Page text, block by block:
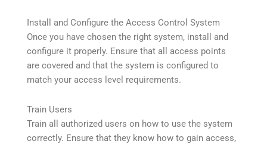
Install and Configure the Access Control System
Once you have chosen the right system, install and
configure it properly. Ensure that all access points
are covered and that the system is configured to
match your access level requirements.
Train Users
Train all authorized users on how to use the system
correctly. Ensure that they know how to gain access,